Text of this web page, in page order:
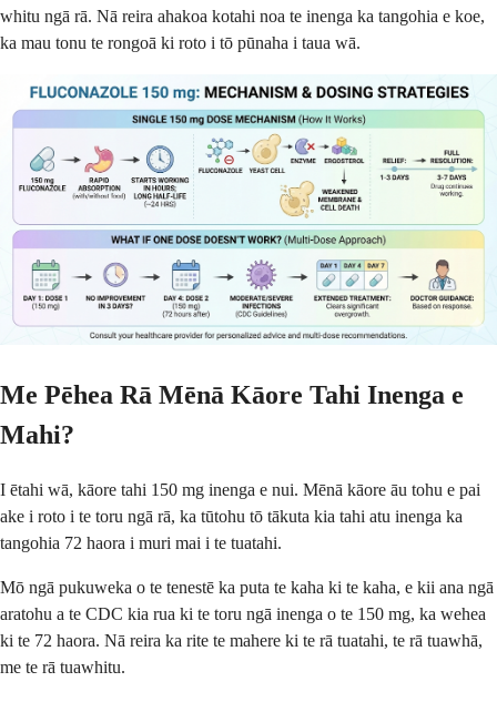
whitu ngā rā. Nā reira ahakoa kotahi noa te inenga ka tangohia e koe,
ka mau tonu te rongoā ki roto i tō pūnaha i taua wā.
Me Pēhea Rā Mēnā Kāore Tahi Inenga e
Mahi?
I ētahi wā, kāore tahi 150 mg inenga e nui. Mēnā kāore āu tohu e pai
ake i roto i te toru ngā rā, ka tūtohu tō tākuta kia tahi atu inenga ka
tangohia 72 haora i muri mai i te tuatahi.
Mō ngā pukuweka o te tenestē ka puta te kaha ki te kaha, e kii ana ngā
aratohu a te CDC kia rua ki te toru ngā inenga o te 150 mg, ka wehea
ki te 72 haora. Nā reira ka rite te mahere ki te rā tuatahi, te rā tuawhā,
me te rā tuawhitu.